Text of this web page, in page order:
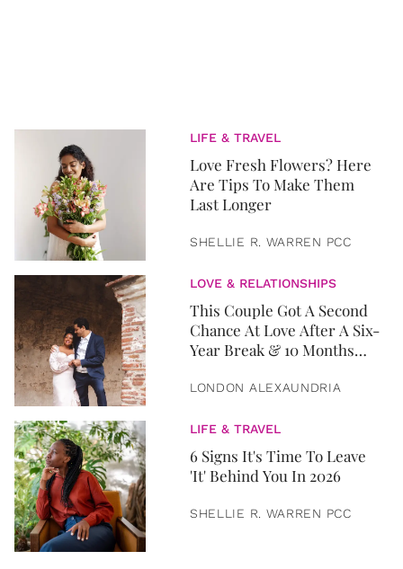
LIFE & TRAVEL
Love Fresh Flowers? Here
Are Tips To Make Them
Last Longer
SHELLIE R. WARREN PCC
LOVE & RELATIONSHIPS
This Couple Got A Second
Chance At Love After A Six-
Year Break & 10 Months
LONDON ALEXAUNDRIA
LIFE & TRAVEL
6 Signs It's Time To Leave
'It' Behind You In 2026
SHELLIE R. WARREN PCC